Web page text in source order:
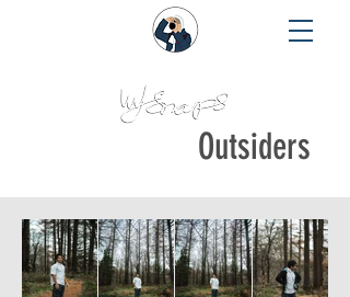
Outsiders